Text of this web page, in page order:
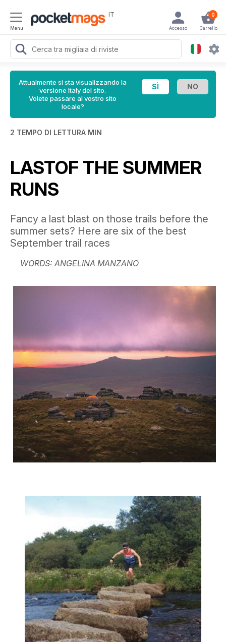
Menu
IT 0
Carrello
Accesso
Attualmente si sta visualizzando la
versione Italy del sito.
Volete passare al vostro sito
locale?
2 TEMPO DI LETTURA MIN
LASTOF THE SUMMER
RUNS
Fancy a last blast on those trails before the
summer sets? Here are six of the best
September trail races
WORDS: ANGELINA MANZANO